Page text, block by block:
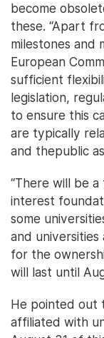
become
these. “Apart
milestones and
European
sufficient
legislation,
to ensure this
are typically
and thepublic
“There will be
interest
some
and
for the
will last until
He pointed out
affiliated with